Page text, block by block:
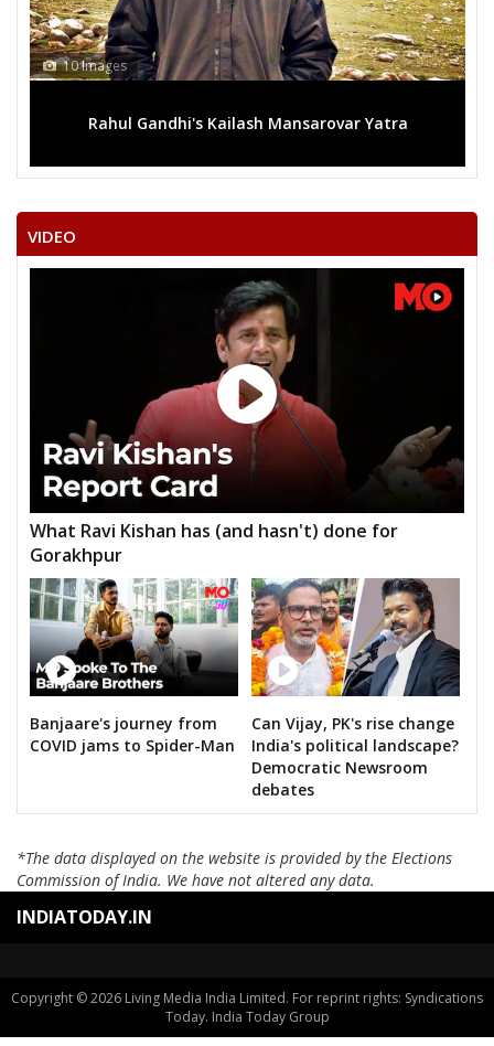
10 Images
Rahul Gandhi's Kailash Mansarovar Yatra
VIDEO
What Ravi Kishan has (and hasn't) done for
Gorakhpur
Banjaare's journey from
COVID jams to Spider-Man
Can Vijay, PK's rise change
India's political landscape?
Democratic Newsroom
debates
*The data displayed on the website is provided by the Elections
Commission of India. We have not altered any data.
INDIATODAY.IN
Copyright © 2026 Living Media India Limited. For reprint rights: Syndications
Today. India Today Group